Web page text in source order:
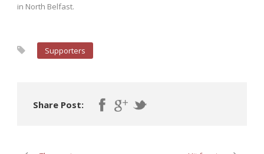
in North Belfast.
Supporters
Share Post: